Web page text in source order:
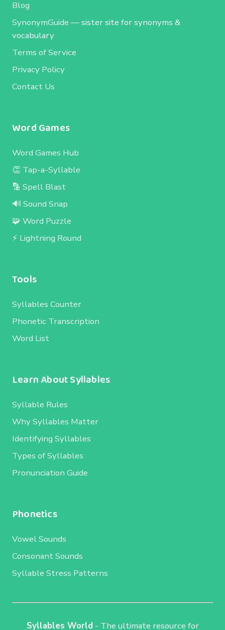
Blog
SynonymGuide — sister site for synonyms &
vocabulary
Terms of Service
Privacy Policy
Contact Us
Word Games
Word Games Hub
👏 Tap-a-Syllable
🔡 Spell Blast
🔊 Sound Snap
🧩 Word Puzzle
⚡ Lightning Round
Tools
Syllables Counter
Phonetic Transcription
Word List
Learn About Syllables
Syllable Rules
Why Syllables Matter
Identifying Syllables
Types of Syllables
Pronunciation Guide
Phonetics
Vowel Sounds
Consonant Sounds
Syllable Stress Patterns
Syllables World - The ultimate resource for